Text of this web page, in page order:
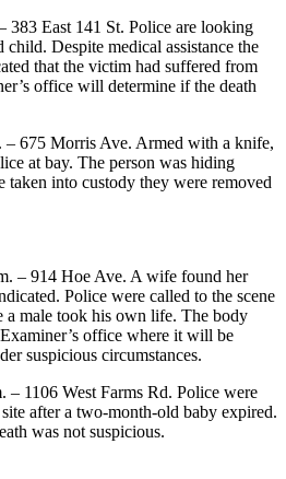
383 East 141 St. Police are looking
Despite medical assistance the
that the victim had suffered from
office will determine if the death
675 Morris Ave. Armed with a knife,
at bay. The person was hiding
taken into custody they were removed
– 914 Hoe Ave. A wife found her
Police were called to the scene
a male took his own life. The body
office where it will be
suspicious circumstances.
1106 West Farms Rd. Police were
after a two-month-old baby expired.
was not suspicious.